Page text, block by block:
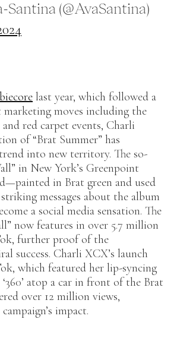
(@AvaSantina)
last year, which followed a
marketing moves including the
red carpet events, Charli
of “Brat Summer” has
into new territory. The so-
in New York’s Greenpoint
in Brat green and used
messages about the album
a social media sensation. The
now features in over 5.7 million
further proof of the
success. Charli XCX’s launch
which featured her lip-syncing
atop a car in front of the Brat
over 12 million views,
impact.